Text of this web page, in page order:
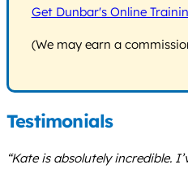
Get Dunbar's Online
(We may earn a
Testimonials
“Kate is absolutely incredible.